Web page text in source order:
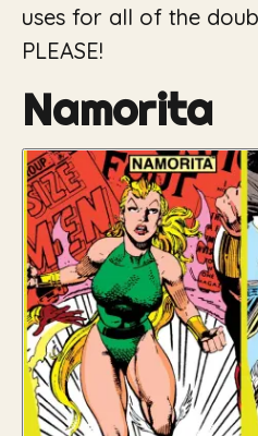
uses for all of the
PLEASE!
Namorita